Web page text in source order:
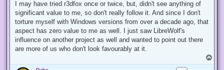
r
a
d
o
s
I may have tried r3dfox once or twice, but, didn't see anything of
significant value to me, so don't really follow it. And since I don't
torture myself with Windows versions from over a decade ago, that
aspect has zero value to me as well. I just saw LibreWolf's
influence on another project as well and wanted to point out there
are more of us who don't look favourably at it.
o